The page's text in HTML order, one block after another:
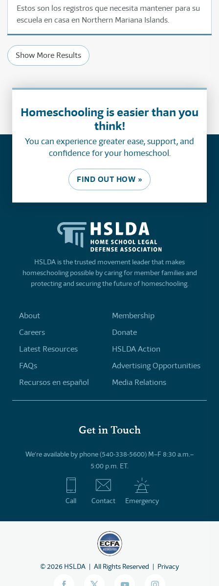
Estos son los registros que necesita mantener para su
escuela en casa en Northern Mariana Islands.
Show More Results
Homeschooling is easier than you
think!
You can experience greater ease, support, and
confidence for your homeschool.
FIND OUT HOW »
HSLDA is the trusted movement leader that makes
homeschooling possible by caring for member families and
protecting and securing the future of homeschooling.
About
Careers
Latest Resources
FAQs
Recursos en español
Membership
Donate
HSLDA Action
Advertising Opportunities
Media Relations
Get in Touch
We’re available by phone (540-338-5600) M–F 8:30 a.m.–
5:00 p.m. ET.
Call Contact Emergency
©2026 HSLDA All Rights Reserved Privacy